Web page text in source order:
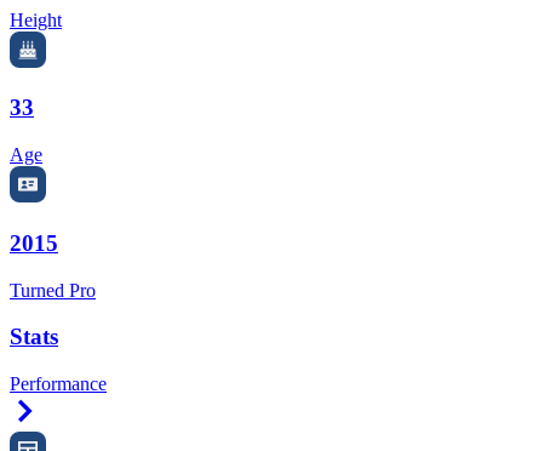
Height
33
Age
2015
Turned Pro
Stats
Performance